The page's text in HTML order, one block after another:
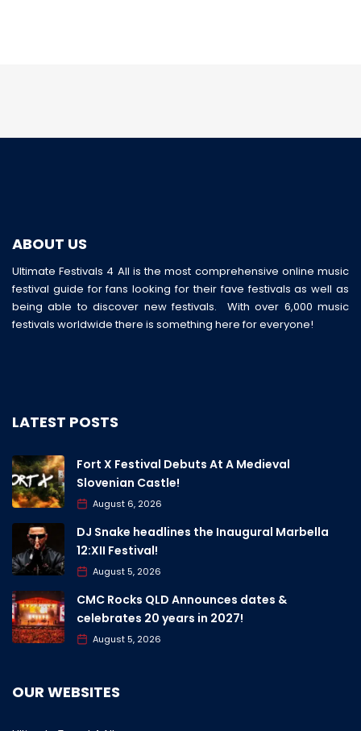
ABOUT US
Ultimate Festivals 4 All is the most comprehensive online music
festival guide for fans looking for their fave festivals as well as
being able to discover new festivals. With over 6,000 music
festivals worldwide there is something here for everyone!
LATEST POSTS
Fort X Festival Debuts At A Medieval
Slovenian Castle!
August 6, 2026
DJ Snake headlines the Inaugural Marbella
12:XII Festival!
August 5, 2026
CMC Rocks QLD Announces dates &
celebrates 20 years in 2027!
August 5, 2026
OUR WEBSITES